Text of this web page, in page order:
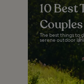
10 Best
The best things to
serene outdoor